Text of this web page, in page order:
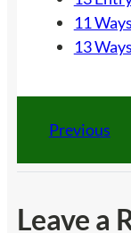
11
13
Previous
Leave a